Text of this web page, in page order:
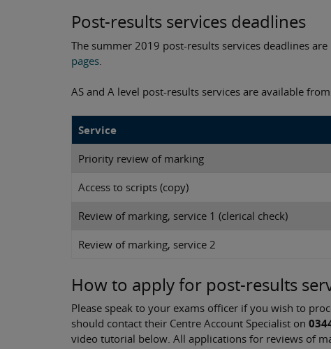
Post-results services deadlines
The summer 2019 post-results services deadlines
pages
AS and A level post-results services are available from
Service
Priority review of marking
Access to scripts (copy)
Review of marking, service 1 (clerical check)
Review of marking, service 2
How to apply for post-results
Please speak to your exams officer if you wish to
should contact their Centre Account Specialist on
video tutorial below. All applications for reviews of